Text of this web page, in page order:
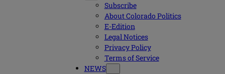
Subscribe
About Colorado Politics
E-Edition
Legal Notices
Privacy Policy
Terms of Service
NEWS